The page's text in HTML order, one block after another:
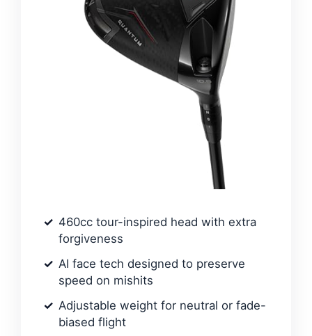
460cc tour-inspired head with extra
forgiveness
AI face tech designed to preserve
speed on mishits
Adjustable weight for neutral or fade-
biased flight